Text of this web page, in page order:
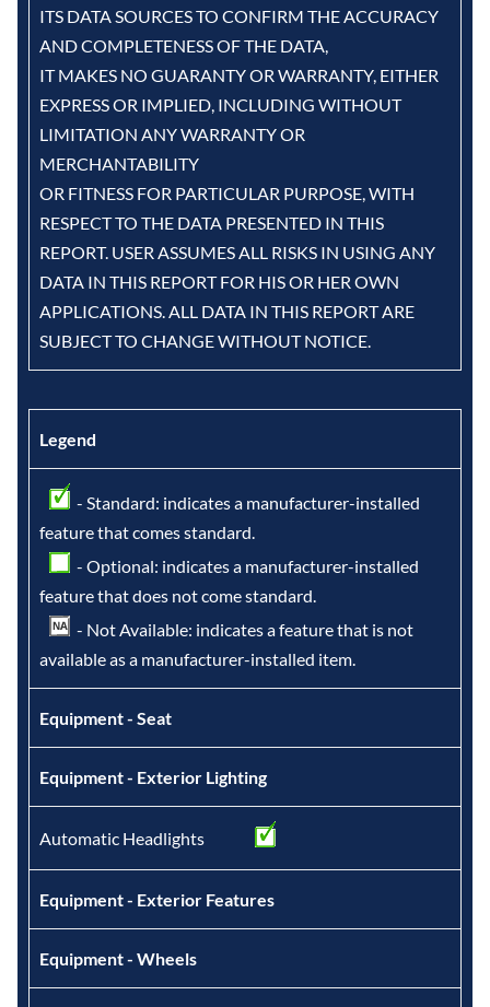
ITS DATA SOURCES TO CONFIRM THE ACCURACY
AND COMPLETENESS OF THE DATA,
IT MAKES NO GUARANTY OR WARRANTY, EITHER
EXPRESS OR IMPLIED, INCLUDING WITHOUT
LIMITATION ANY WARRANTY OR
MERCHANTABILITY
OR FITNESS FOR PARTICULAR PURPOSE, WITH
RESPECT TO THE DATA PRESENTED IN THIS
REPORT. USER ASSUMES ALL RISKS IN USING ANY
DATA IN THIS REPORT FOR HIS OR HER OWN
APPLICATIONS. ALL DATA IN THIS REPORT ARE
SUBJECT TO CHANGE WITHOUT NOTICE.
Legend
- Standard: indicates a manufacturer-installed
feature that comes standard.
- Optional: indicates a manufacturer-installed
feature that does not come standard.
- Not Available: indicates a feature that is not
available as a manufacturer-installed item.
Equipment - Seat
Equipment - Exterior Lighting
Automatic Headlights
Equipment - Exterior Features
Equipment - Wheels